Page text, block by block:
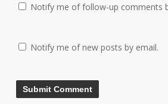
Notify me of follow-up comments
Notify me of new posts by email.